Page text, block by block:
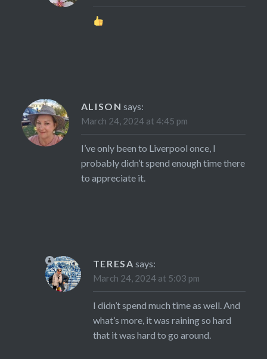
ALISON says:
March 24, 2024 at 4:45 pm
I’ve only been to Liverpool once, I
probably didn’t spend enough time there
to appreciate it.
TERESA says:
March 24, 2024 at 5:03 pm
I didn’t spend much time as well. And
what’s more, it was raining so hard
that it was hard to go around.